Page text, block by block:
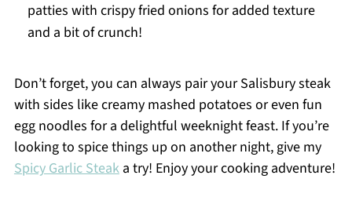
patties with crispy fried onions for added texture
and a bit of crunch!
Don’t forget, you can always pair your Salisbury steak
with sides like creamy mashed potatoes or even fun
egg noodles for a delightful weeknight feast. If you’re
looking to spice things up on another night, give my
Spicy Garlic Steaka try! Enjoy your cooking adventure!